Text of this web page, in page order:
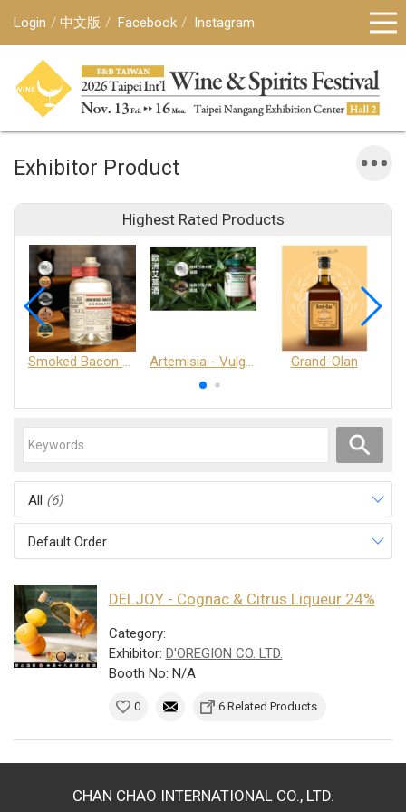
Login 中文版 Facebook Instagram
Exhibitor Product
Highest Rated Products
Smoked Bacon Schnappe - Pakruojis Distillery Artemisia - Vulgaris 6+ - Pakruojis Distillery Grand-Olan
All (6)
Default Order
DELJOY - Cognac & Citrus Liqueur 24%
Category:
Exhibitor: D'OREGION CO. LTD.
Booth No: N/A
0 6 Related Products
CHAN CHAO INTERNATIONAL CO., LTD.